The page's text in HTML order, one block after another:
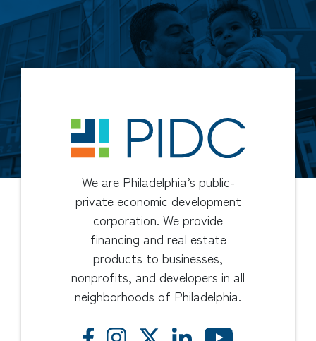
We are Philadelphia’s public-
private economic development
corporation. We provide
financing and real estate
products to businesses,
nonprofits, and developers in all
neighborhoods of Philadelphia.